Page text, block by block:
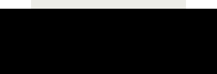
pendientes y futuros. Lea la